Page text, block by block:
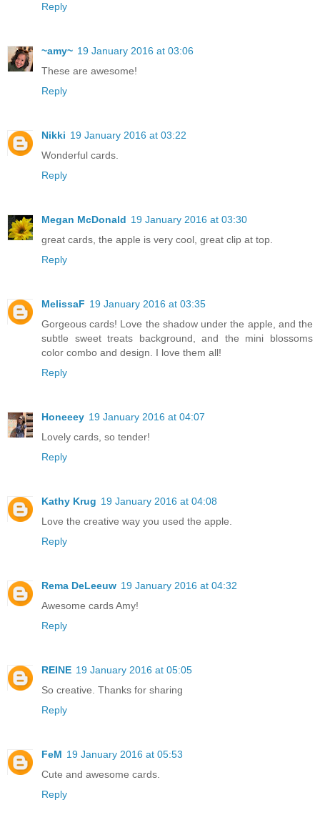
Reply
~amy~ 19 January 2016 at 03:06
These are awesome!
Reply
Nikki 19 January 2016 at 03:22
Wonderful cards.
Reply
Megan McDonald 19 January 2016 at 03:30
great cards, the apple is very cool, great clip at top.
Reply
MelissaF 19 January 2016 at 03:35
Gorgeous cards! Love the shadow under the apple, and the
subtle sweet treats background, and the mini blossoms
color combo and design. I love them all!
Reply
Honeeey 19 January 2016 at 04:07
Lovely cards, so tender!
Reply
Kathy Krug 19 January 2016 at 04:08
Love the creative way you used the apple.
Reply
Rema DeLeeuw 19 January 2016 at 04:32
Awesome cards Amy!
Reply
REINE 19 January 2016 at 05:05
So creative. Thanks for sharing
Reply
FeM 19 January 2016 at 05:53
Cute and awesome cards.
Reply